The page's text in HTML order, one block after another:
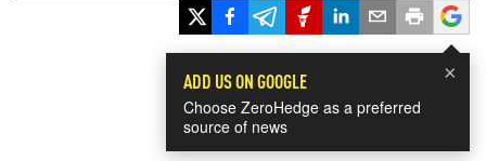
×
ADD US ON GOOGLE
Choose ZeroHedge as a preferred
source of news